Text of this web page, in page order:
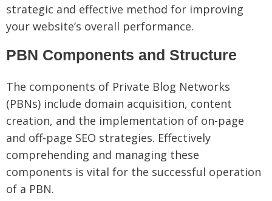
strategic and effective method for improving
your website’s overall performance.
PBN Components and Structure
The components of Private Blog Networks
(PBNs) include domain acquisition, content
creation, and the implementation of on-page
and off-page SEO strategies. Effectively
comprehending and managing these
components is vital for the successful operation
of a PBN.